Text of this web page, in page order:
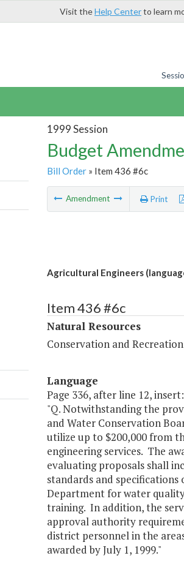
Visit theHelp Centerto learn
1999 Session
Budget
Bill Order» Item 436 #6c
Amendment Print
Agricultural Engineers
Item 436 #6c
Natural Resources
Conservation and
Language
Page 336, after line 12, insert:
"Q. Notwithstanding the
and Water Conservation
utilize up to $200,000 from
engineering services. The
evaluating proposals shall
standards and
Department for water
training. In addition, the
approval authority
district personnel in the
awarded by July 1, 1999."